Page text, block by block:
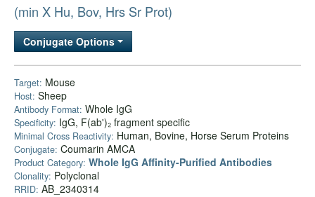
Bulk Service
(min X Hu, Bov, Hrs Sr Prot)
Conjugate Options
Target: Mouse
Host: Sheep
Antibody Format: Whole IgG
Specificity: IgG, F(ab')₂ fragment specific
Minimal Cross Reactivity: Human, Bovine, Horse Serum Proteins
Conjugate: Coumarin AMCA
Product Category: Whole IgG Affinity-Purified Antibodies
Clonality: Polyclonal
RRID: AB_2340314